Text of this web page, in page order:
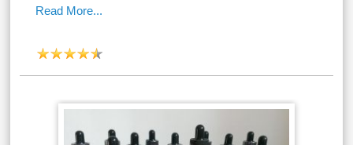
Read More...